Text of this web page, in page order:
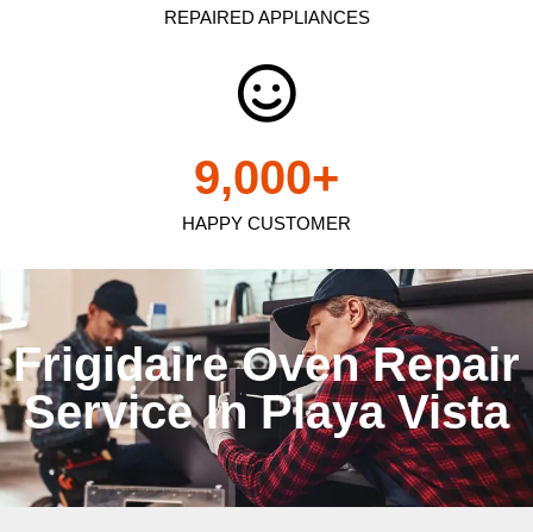
REPAIRED APPLIANCES
HAPPY CUSTOMER
9,000+
Frigidaire Oven Repair
Service In Playa Vista